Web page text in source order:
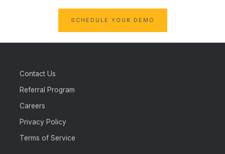
SCHEDULE YOUR DEMO
Contact Us
Referral Program
Careers
Privacy Policy
Terms of Service